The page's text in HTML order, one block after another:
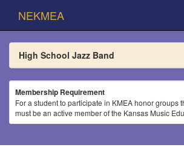
NEKMEA
High School Jazz Band
Membership Requirement
For a student to participate in KMEA honor groups
must be an active member of the Kansas Music